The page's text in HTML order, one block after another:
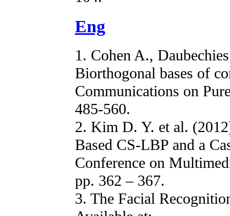
Eng
1. Cohen A.,
Biorthogonal bases of
Communications on
485-560.
2. Kim D. Y. et al.
Based CS-LBP and a
Conference on
pp. 362 – 367.
3. The Facial